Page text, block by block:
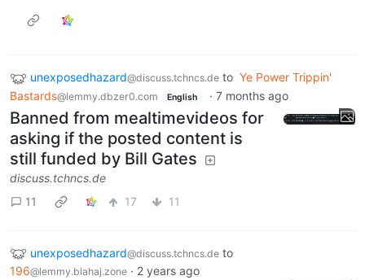
unexposedhazard@discuss.tchncs.de to Ye Power Trippin'
Bastards@lemmy.dbzer0.com English · 7 months ago
Banned from mealtimevideos for
asking if the posted content is
still funded by Bill Gates
discuss.tchncs.de
11
17 11
unexposedhazard@discuss.tchncs.de to
196@lemmy.blahaj.zone · 2 years ago